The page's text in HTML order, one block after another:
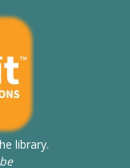
library.